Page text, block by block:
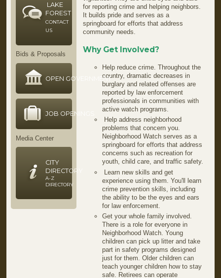
for reporting crime and helping neighbors.
It builds pride and serves as a
springboard for efforts that address
community needs.
Why Get Involved?
Help reduce crime. Throughout the
country, dramatic decreases in
burglary and related offenses are
reported by law enforcement
professionals in communities with
active watch programs.
Help address neighborhood
problems that concern you.
Neighborhood Watch serves as a
springboard for efforts that address
concerns such as recreation for
youth, child care, and traffic safety.
Learn new skills and get
experience using them. You'll learn
crime prevention skills, including
the ability to be the eyes and ears
for law enforcement.
Get your whole family involved.
There is a role for everyone in
Neighborhood Watch. Young
children can pick up litter and take
part in safety programs designed
just for them. Older children can
teach younger children how to stay
safe. Retirees can operate
LAKE
FOREST
CONTACT
US
Bids & Proposals
OPEN GOVERNMENT
JOB OPENINGS
Media Center
CITY
DIRECTORY
A-Z
DIRECTORY